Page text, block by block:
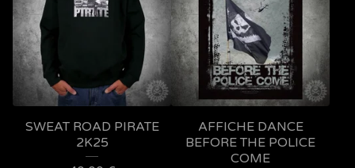
SWEAT ROAD PIRATE
2K25
AFFICHE DANCE
BEFORE THE POLICE
COME